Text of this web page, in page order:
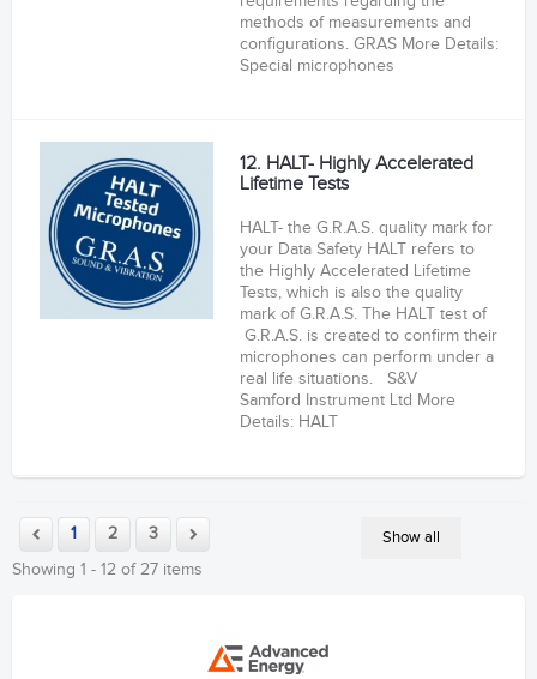
methods of measurements and
configurations. GRAS More Details:
Special microphones
12. HALT- Highly Accelerated
Lifetime Tests
HALT- the G.R.A.S. quality mark for
your Data Safety HALT refers to
the Highly Accelerated Lifetime
Tests, which is also the quality
mark of G.R.A.S. The HALT test of
G.R.A.S. is created to confirm their
microphones can perform under a
real life situations. S&V
Samford Instrument Ltd More
Details: HALT
Show all
1 2
3
Showing 1 - 12 of 27 items